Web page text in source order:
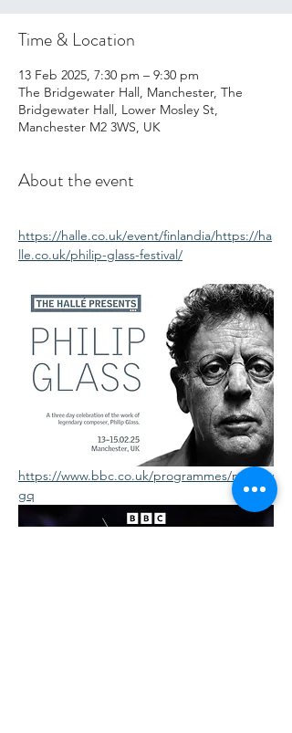
Time & Location
13 Feb 2025, 7:30 pm – 9:30 pm
The Bridgewater Hall, Manchester, The
Bridgewater Hall, Lower Mosley St,
Manchester M2 3WS, UK
About the event
https://halle.co.uk/event/finlandia/https://ha
lle.co.uk/philip-glass-festival/
https://www.bbc.co.uk/programmes/m0027v
gq